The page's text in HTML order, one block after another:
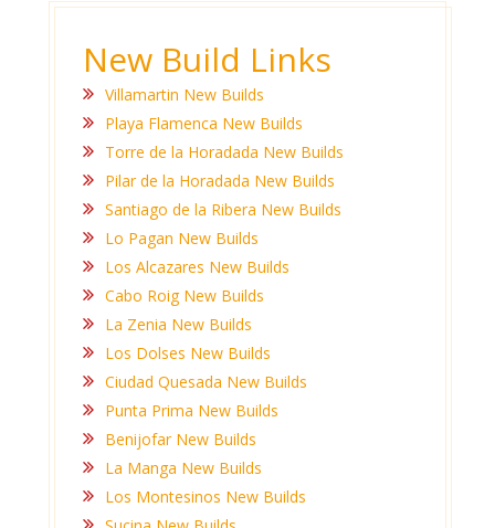
New Build Links
Villamartin New Builds
Playa Flamenca New Builds
Torre de la Horadada New Builds
Pilar de la Horadada New Builds
Santiago de la Ribera New Builds
Lo Pagan New Builds
Los Alcazares New Builds
Cabo Roig New Builds
La Zenia New Builds
Los Dolses New Builds
Ciudad Quesada New Builds
Punta Prima New Builds
Benijofar New Builds
La Manga New Builds
Los Montesinos New Builds